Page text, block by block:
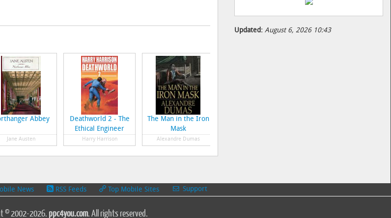
Abbey
Jane Austen
Deathworld 2 - The
Ethical Engineer
Harry Harrison
The Man in the Iron
Mask
Alexandre Dumas
Updated: August 6, 2026 10:43
News RSS Feeds Top Mobile Sites Support
© 2002-2026. ppc4you.com. All rights reserved.